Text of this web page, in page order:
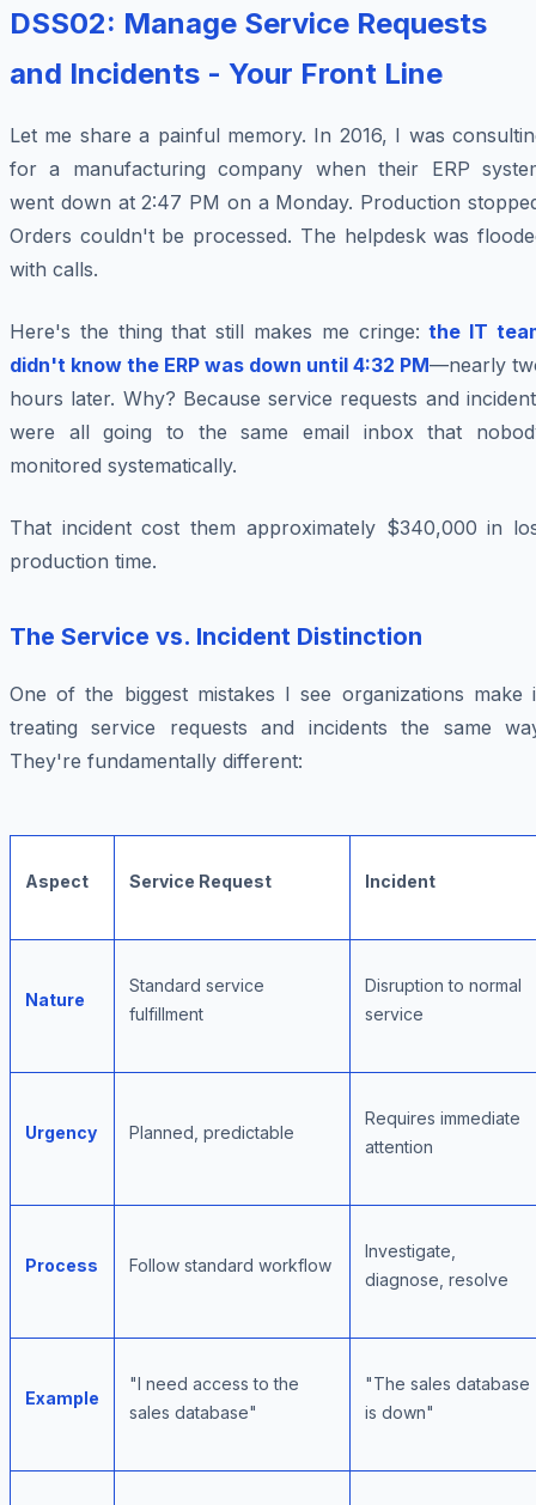
DSS02: Manage Service Requests
and Incidents - Your Front Line
Let me share a painful memory. In 2016, I was
for a manufacturing company when their ERP
went down at 2:47 PM on a Monday. Production
Orders couldn't be processed. The helpdesk was
with calls.
Here's the thing that still makes me cringe:the IT
didn't know the ERP was down until 4:32 PM—nearly
hours later. Why? Because service requests and
were all going to the same email inbox that
monitored systematically.
That incident cost them approximately $340,000 in
production time.
The Service vs. Incident Distinction
One of the biggest mistakes I see organizations make
treating service requests and incidents the same
They're fundamentally different:
Aspect Service Request Incident
Nature
Standard service
fulfillment
Disruption to normal
service
Urgency Planned, predictable
Requires immediate
attention
Process Follow standard workflow
Investigate,
diagnose, resolve
Example
"I need access to the
sales database"
"The sales database
is down"